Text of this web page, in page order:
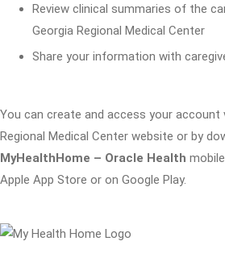
Review clinical summaries of the
Georgia Regional Medical Center
Share your information with
You can create and access your account
Regional Medical Center website or by
MyHealthHome – Oracle Health
Apple App Store or on Google Play.